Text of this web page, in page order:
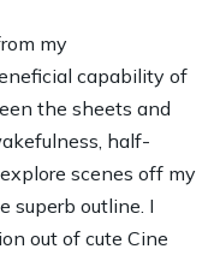
my
capability of
the sheets and
half-
scenes off my
superb outline. I
out of cute Cine